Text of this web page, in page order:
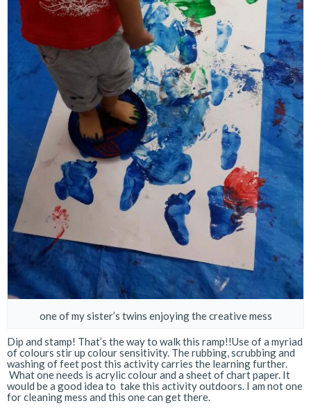
one of my sister’s twins enjoying the creative mess
Dip and stamp! That’s the way to walk this ramp!!Use of a myriad
of colours stir up colour sensitivity. The rubbing, scrubbing and
washing of feet post this activity carries the learning further.
What one needs is acrylic colour and a sheet of chart paper. It
would be a good idea to take this activity outdoors. I am not one
for cleaning mess and this one can get there.